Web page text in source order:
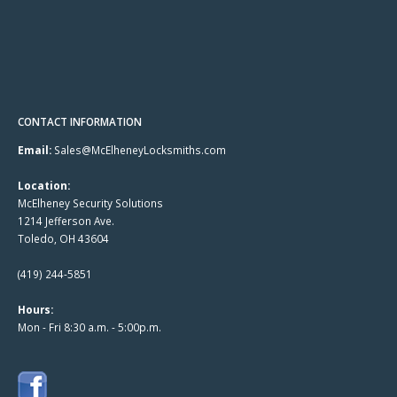
CONTACT INFORMATION
Email: Sales@McElheneyLocksmiths.com
Location:
McElheney Security Solutions
1214 Jefferson Ave.
Toledo, OH 43604
(419) 244-5851
Hours:
Mon - Fri 8:30 a.m. - 5:00p.m.